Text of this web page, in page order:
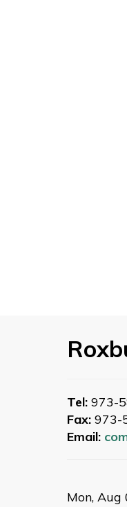
Tel: 973-
Fax: 973-
Email:
Mon, Aug